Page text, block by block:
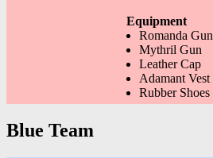
Equipment
Romanda Gun
Mythril Gun
Leather Cap
Adamant Vest
Rubber Shoes
Blue Team